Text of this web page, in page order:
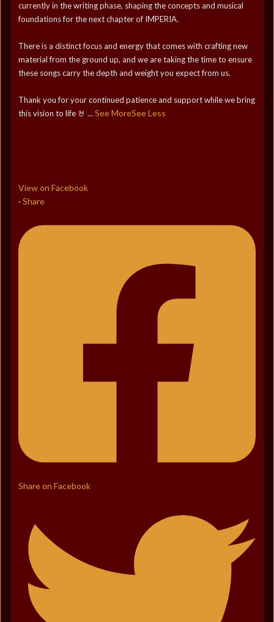
currently in the writing phase, shaping the concepts and musical
foundations for the next chapter of IMPERIA.
There is a distinct focus and energy that comes with crafting new
material from the ground up, and we are taking the time to ensure
these songs carry the depth and weight you expect from us.
Thank you for your continued patience and support while we bring
this vision to life 🤘 ... See MoreSee Less
View on Facebook
· Share
Share on Facebook